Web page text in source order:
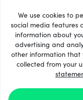
We use cookies to
social media features
information about
advertising and
other information that
collected from your
Mit
Mit
33